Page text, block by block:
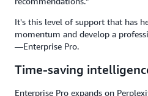
It's this level of support that has
momentum and develop a
—Enterprise Pro.
Time-saving
Enterprise Pro expands on